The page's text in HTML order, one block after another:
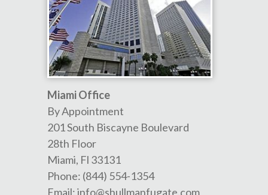
Miami Office
By Appointment
201 South Biscayne Boulevard
28th Floor
Miami, Fl 33131
Phone: (844) 554-1354
Email:info@shullmanfugate.com